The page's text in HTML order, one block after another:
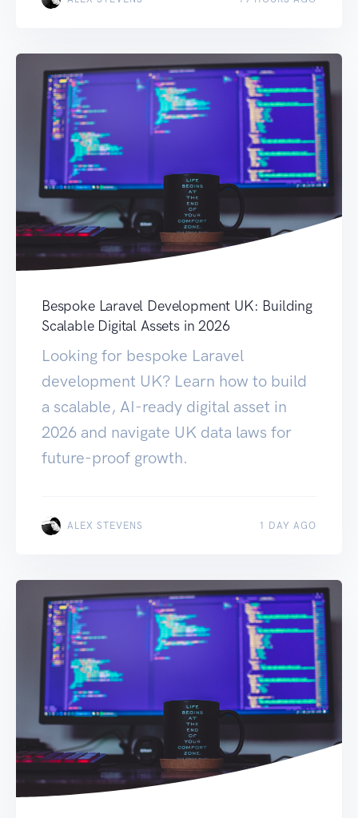
Bespoke Laravel Development UK: Building
Scalable Digital Assets in 2026
Looking for bespoke Laravel
development UK? Learn how to build
a scalable, AI-ready digital asset in
2026 and navigate UK data laws for
future-proof growth.
ALEX STEVENS 1 DAY AGO